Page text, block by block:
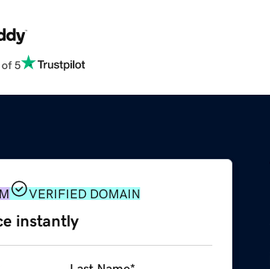
5
VERIFIED DOMAIN
instantly